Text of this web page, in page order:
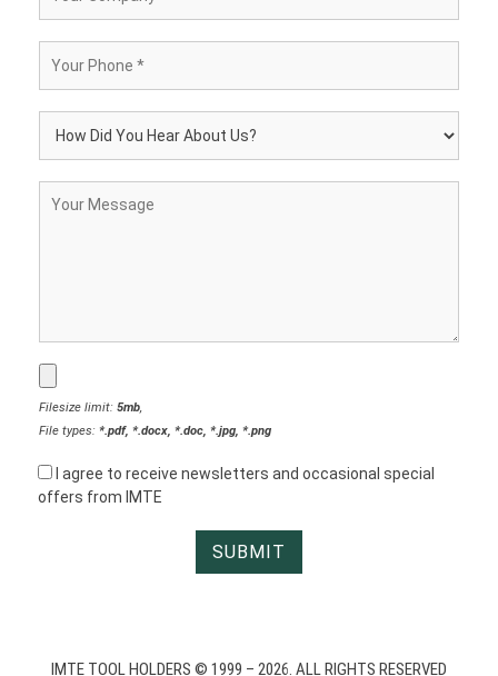
Filesize limit: 5mb,
File types: *.pdf, *.docx, *.doc, *.jpg, *.png
I agree to receive newsletters and occasional special
offers from IMTE
IMTE TOOL HOLDERS © 1999 – 2026. ALL RIGHTS RESERVED